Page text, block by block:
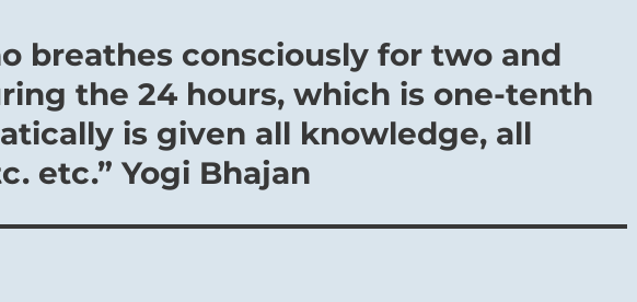
breathes consciously for two and
the 24 hours, which is one-tenth
is given all knowledge, all
etc.” Yogi Bhajan